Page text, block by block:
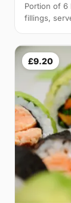
Portion of 6
fillings,
£9.20